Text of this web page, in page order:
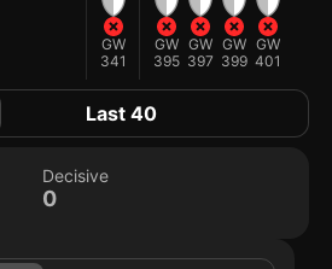
GW
341
GW
395
GW
397
GW
399
GW
401
Last 40
Decisive
0